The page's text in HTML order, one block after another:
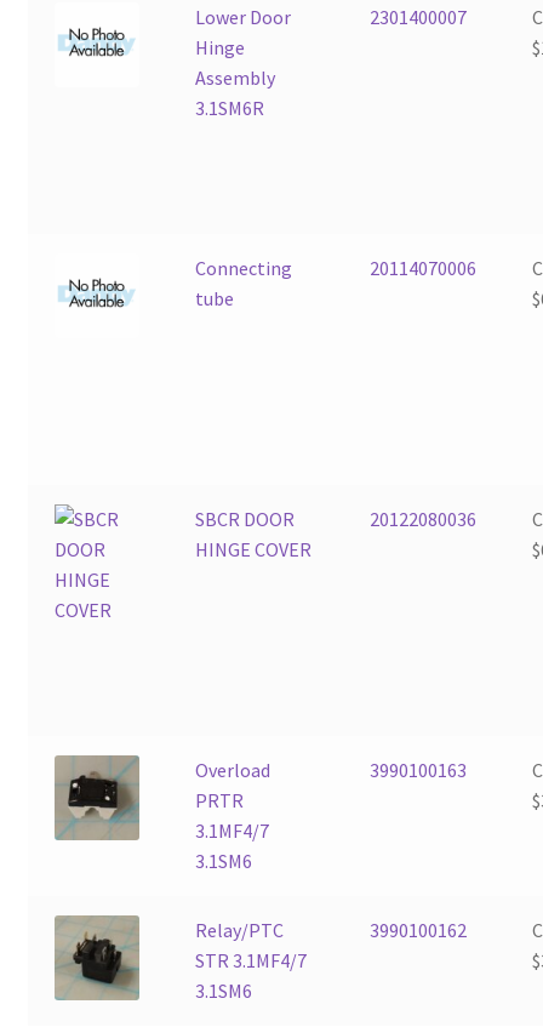
Lower Door
Hinge
Assembly
3.1SM6R
2301400007
$
Connecting
tube
20114070006
$
SBCR DOOR
HINGE COVER
20122080036
$
Overload
PRTR
3.1MF4/7
3.1SM6
3990100163
$
Relay/PTC
STR 3.1MF4/7
3.1SM6
3990100162
$